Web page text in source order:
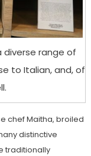
range of
to Italian, and, of
chef Maitha, broiled
distinctive
traditionally